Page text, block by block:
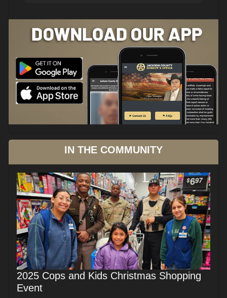
IN THE COMMUNITY
2025 Cops and Kids Christmas Shopping
Event